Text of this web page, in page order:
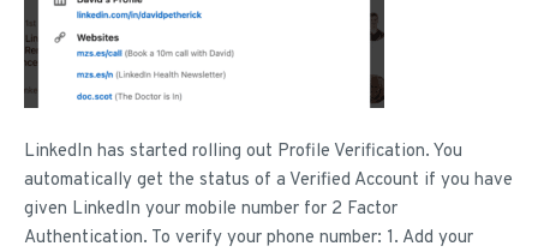
LinkedIn has started rolling out Profile Verification. You
automatically get the status of a Verified Account if you have
given LinkedIn your mobile number for 2 Factor
Authentication. To verify your phone number: 1. Add your